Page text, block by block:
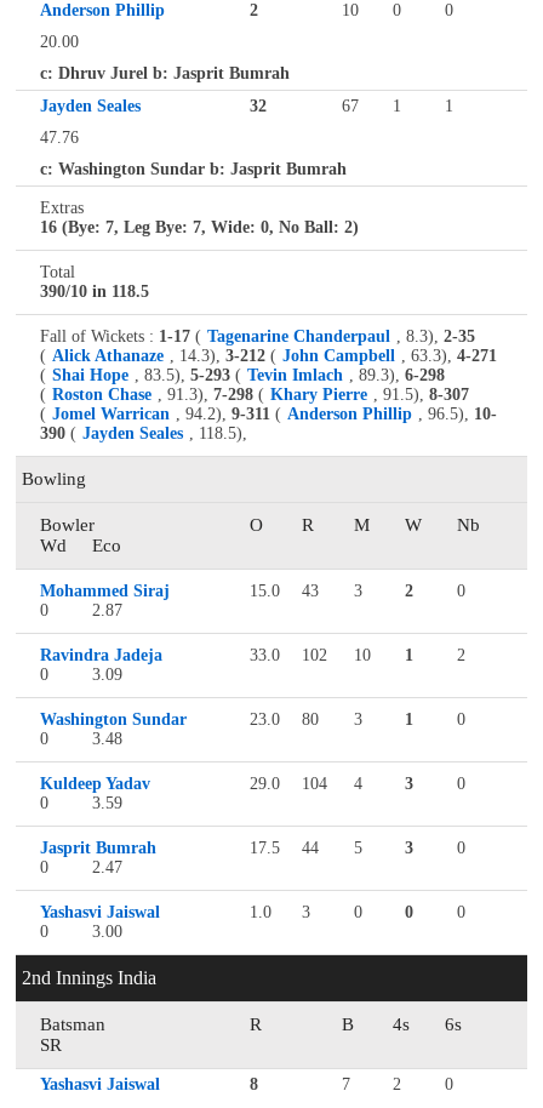
Anderson Phillip
2 10 0
0
20.00
c: Dhruv Jurel b: Jasprit Bumrah
Jayden Seales
32 67 1
1
47.76
c: Washington Sundar b: Jasprit Bumrah
Extras
16 (Bye: 7, Leg Bye: 7, Wide: 0, No Ball: 2)
Total
390/10 in 118.5
Fall of Wickets : 1-17 ( Tagenarine Chanderpaul , 8.3), 2-35
( Alick Athanaze , 14.3), 3-212 ( John Campbell , 63.3), 4-271
( Shai Hope , 83.5), 5-293 ( Tevin Imlach , 89.3), 6-298
( Roston Chase , 91.3), 7-298 ( Khary Pierre , 91.5), 8-307
( Jomel Warrican , 94.2), 9-311 ( Anderson Phillip , 96.5), 10-
390 ( Jayden Seales , 118.5),
Bowling
Bowler O R M W
Nb
Wd
Eco
Mohammed Siraj 15.0 43 3 2
0
0
2.87
Ravindra Jadeja 33.0 102 10 1
2
0
3.09
Washington Sundar 23.0 80 3 1
0
0
3.48
Kuldeep Yadav 29.0 104 4 3
0
0
3.59
Jasprit Bumrah 17.5 44 5 3
0
0
2.47
Yashasvi Jaiswal 1.0 3 0 0
0
0
3.00
2nd Innings India
Batsman R B 4s
6s
SR
Yashasvi Jaiswal 8 7 2
0